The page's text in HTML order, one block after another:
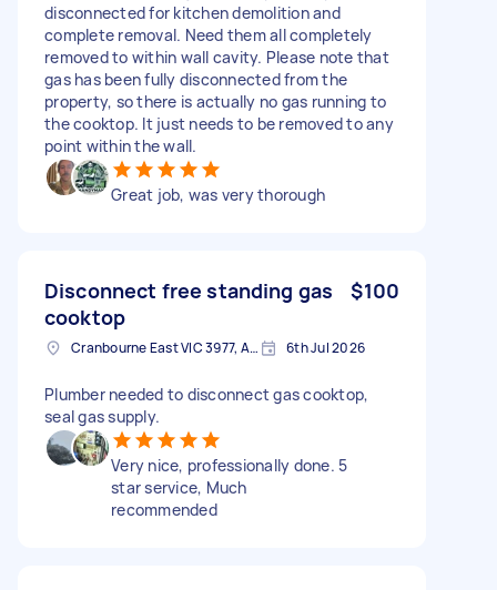
disconnected for kitchen demolition and
complete removal. Need them all completely
removed to within wall cavity. Please note that
gas has been fully disconnected from the
property, so there is actually no gas running to
the cooktop. It just needs to be removed to any
point within the wall.
Great job, was very thorough
Disconnect free standing gas
cooktop
$100
Cranbourne East VIC 3977, Australia 6th Jul 2026
Plumber needed to disconnect gas cooktop,
seal gas supply.
Very nice, professionally done. 5
star service, Much
recommended